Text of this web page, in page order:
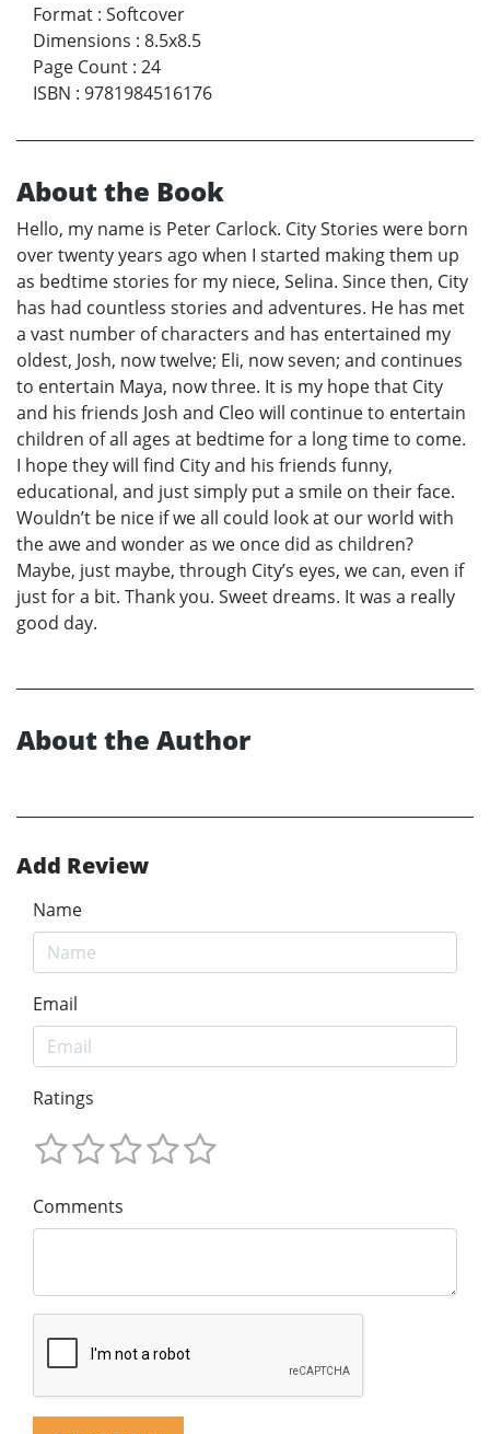
Format : Softcover
Dimensions : 8.5x8.5
Page Count : 24
ISBN : 9781984516176
About the Book
Hello, my name is Peter Carlock. City Stories were born
over twenty years ago when I started making them up
as bedtime stories for my niece, Selina. Since then, City
has had countless stories and adventures. He has met
a vast number of characters and has entertained my
oldest, Josh, now twelve; Eli, now seven; and continues
to entertain Maya, now three. It is my hope that City
and his friends Josh and Cleo will continue to entertain
children of all ages at bedtime for a long time to come.
I hope they will find City and his friends funny,
educational, and just simply put a smile on their face.
Wouldn’t be nice if we all could look at our world with
the awe and wonder as we once did as children?
Maybe, just maybe, through City’s eyes, we can, even if
just for a bit. Thank you. Sweet dreams. It was a really
good day.
About the Author
Add Review
Name
Email
Ratings
Comments